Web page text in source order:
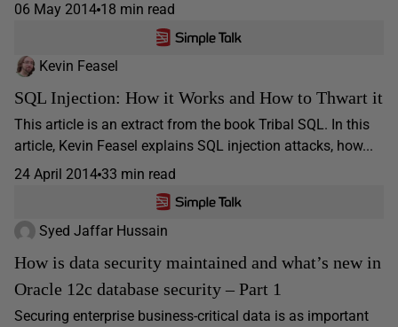
06 May 2014 18 min read
Kevin Feasel
SQL Injection: How it Works and How to Thwart it
This article is an extract from the book Tribal SQL. In this
article, Kevin Feasel explains SQL injection attacks, how...
24 April 2014 33 min read
Syed Jaffar Hussain
How is data security maintained and what’s new in
Oracle 12c database security – Part 1
Securing enterprise business-critical data is as important